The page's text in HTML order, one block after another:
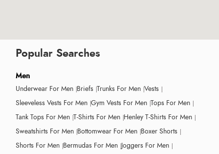
Popular Searches
Men
Underwear For Men Briefs Trunks For Men Vests
Sleeveless Vests For Men Gym Vests For Men Tops For Men
Tank Tops For Men T-Shirts For Men Henley T-Shirts For Men
Sweatshirts For Men Bottomwear For Men Boxer Shorts
Shorts For Men Bermudas For Men Joggers For Men